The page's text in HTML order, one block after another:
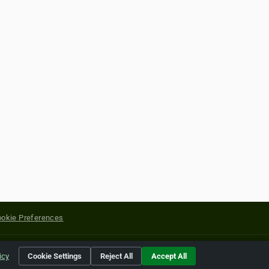
Preferences
of their respective holders.
Cookie Settings Reject All Accept All